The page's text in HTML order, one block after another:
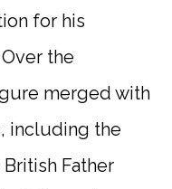
for his
the
merged with
including the
Father